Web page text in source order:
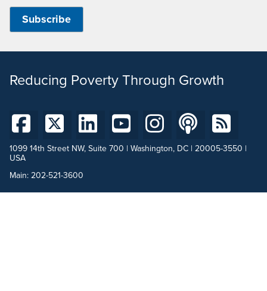
Reducing Poverty Through Growth
1099 14th Street NW, Suite 700 | Washington, DC | 20005-3550 |
USA
Main:202-521-3600